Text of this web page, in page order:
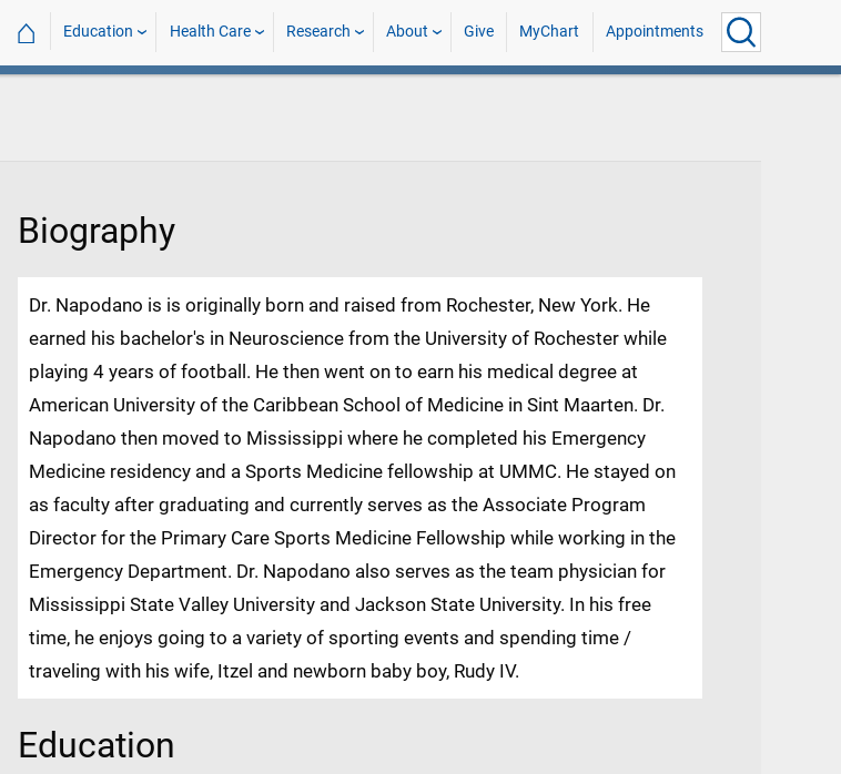
⌂ Education Health Care Research About Give MyChart Appointments
Biography
Dr. Napodano is is originally born and raised from Rochester, New York. He
earned his bachelor's in Neuroscience from the University of Rochester while
playing 4 years of football. He then went on to earn his medical degree at
American University of the Caribbean School of Medicine in Sint Maarten. Dr.
Napodano then moved to Mississippi where he completed his Emergency
Medicine residency and a Sports Medicine fellowship at UMMC. He stayed on
as faculty after graduating and currently serves as the Associate Program
Director for the Primary Care Sports Medicine Fellowship while working in the
Emergency Department. Dr. Napodano also serves as the team physician for
Mississippi State Valley University and Jackson State University. In his free
time, he enjoys going to a variety of sporting events and spending time /
traveling with his wife, Itzel and newborn baby boy, Rudy IV.
Education